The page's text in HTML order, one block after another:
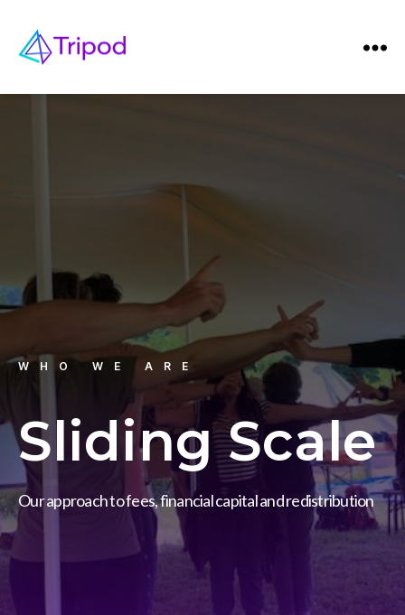
WHO WE ARE
Sliding Scale
Our approach to fees, financial capital and redistribution